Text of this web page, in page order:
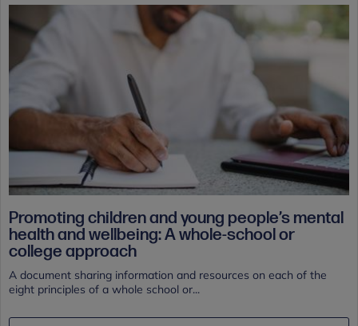
Promoting children and young people’s mental
health and wellbeing: A whole-school or
college approach
A document sharing information and resources on each of the
eight principles of a whole school or...